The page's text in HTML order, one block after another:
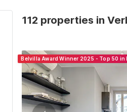
112 properties in
Belvilla Award Winner 2025 - Top 50 in